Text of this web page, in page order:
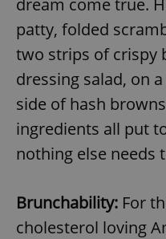
patty, folded
two strips of crispy
dressing salad, on
side of hash
ingredients all put
nothing else needs
Brunchability: For
cholesterol loving